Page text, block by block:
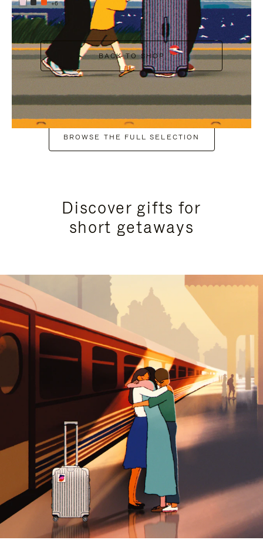
+6
BACK TO SHOP
BROWSE THE FULL SELECTION
Discover gifts for
short getaways